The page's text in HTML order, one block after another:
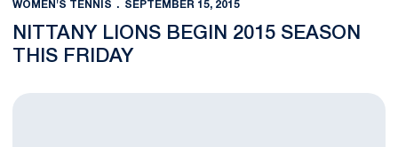
WOMEN'S TENNIS SEPTEMBER 15, 2015
NITTANY LIONS BEGIN 2015 SEASON
THIS FRIDAY
Women's Tennis Releases 2015-2016 Schedule